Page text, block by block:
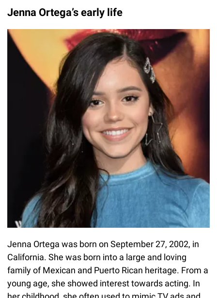
Jenna Ortega’s early life
Jenna Ortega was born on September 27, 2002, in
California. She was born into a large and loving
family of Mexican and Puerto Rican heritage. From a
young age, she showed interest towards acting. In